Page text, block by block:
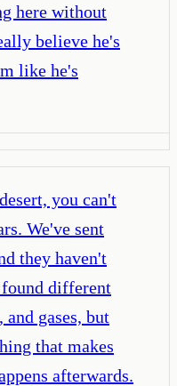
here without
believe he's
like he's
you can't
We've sent
they haven't
different
gases, but
that makes
afterwards.